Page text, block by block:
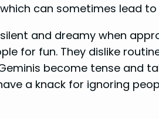
can sometimes lead
and dreamy when
for fun. They dislike
become tense and
a knack for ignoring